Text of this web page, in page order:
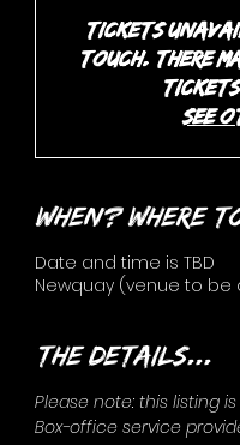
Tickets
touch. There
See
When? Where
Date and time is TBD
Newquay (venue to be
The details...
Please note: this listing
Box-office service